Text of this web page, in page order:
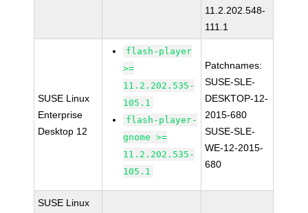
11.2.202.548-
111.1
SUSE Linux
Enterprise
Desktop 12
flash-player
>=
11.2.202.535-
105.1
flash-player-
gnome >=
11.2.202.535-
105.1
Patchnames:
SUSE-SLE-
DESKTOP-12-
2015-680
SUSE-SLE-
WE-12-2015-
680
SUSE Linux